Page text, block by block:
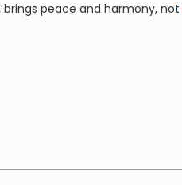
peace and harmony, not